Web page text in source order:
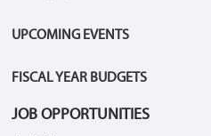
UPCOMING EVENTS
FISCAL YEAR BUDGETS
JOB OPPORTUNITIES